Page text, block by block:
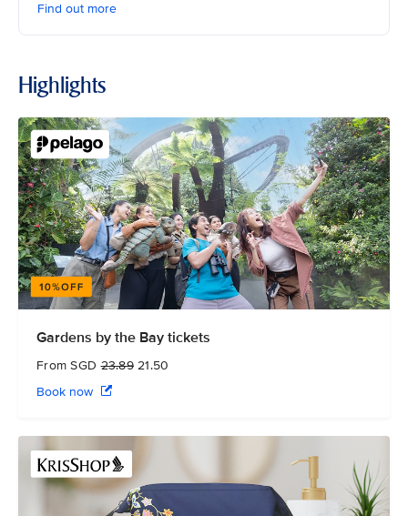
Find out more
Highlights
Gardens by the Bay tickets
From SGD23.8921.50
Book now